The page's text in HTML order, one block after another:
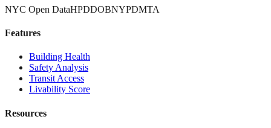
NYC Open DataHPDDOBNYPDMTA
Features
Building Health
Safety Analysis
Transit Access
Livability Score
Resources